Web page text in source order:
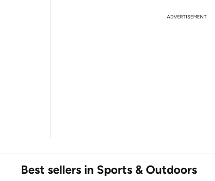
ADVERTISEMENT
Best sellers in Sports & Outdoors